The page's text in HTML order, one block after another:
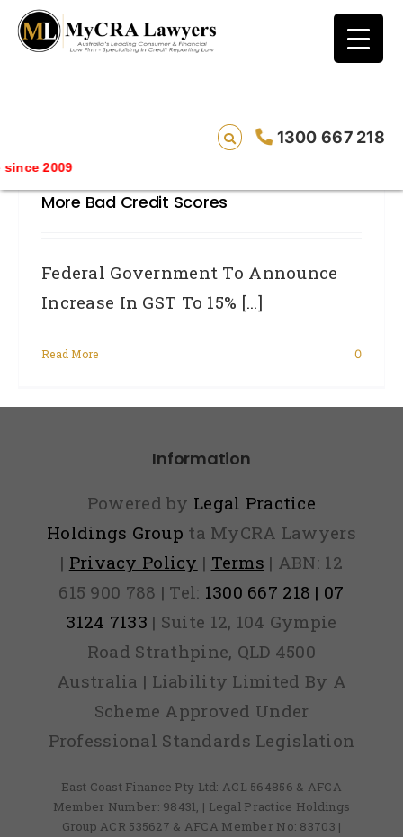
1300 667 218
2009
blog test
// Revised code without the problematic
Federal Government To Announce
Increase In GST To 15% – Will See
Massive Increase In Unemployment And
More Bad Credit Scores
Federal Government To Announce
Increase In GST To 15% [...]
Read More 0
Information
Powered by Legal Practice
Holdings Group ta MyCRA Lawyers
| Privacy Policy | Terms | ABN: 12
615 900 788 | Tel: 1300 667 218 | 07
3124 7133 | Suite 12, 104 Gympie
Road Strathpine, QLD 4500
Australia | Liability Limited By A
Scheme Approved Under
Professional Standards Legislation
East Coast Finance Pty Ltd: ACL 564856 & AFCA
Member Number: 98431, | Legal Practice Holdings
Group ACR 535627 & AFCA Member No: 83703 |